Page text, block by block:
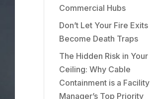
Commercial Hubs
Don’t Let Your Fire Exits
Become Death Traps
The Hidden Risk in Your
Ceiling: Why Cable
Containment is a Facility
Manager’s Top Priority